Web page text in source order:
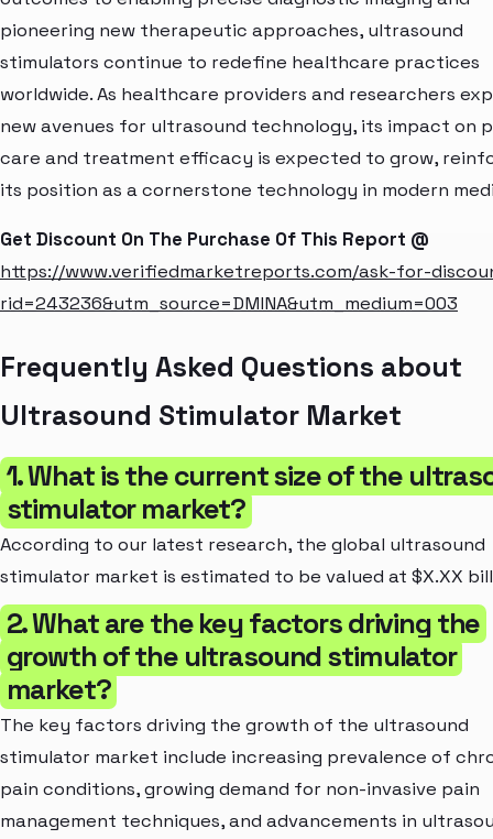
pioneering new therapeutic approaches, ultrasound
stimulators continue to redefine healthcare practices
worldwide. As healthcare providers and researchers
new avenues for ultrasound technology, its impact on
care and treatment efficacy is expected to grow,
its position as a cornerstone technology in modern
Get Discount On The Purchase Of This Report @
https://www.verifiedmarketreports.com/ask-for-
rid=243236&utm_source=DMINA&utm_medium=003
Frequently Asked Questions about
Ultrasound Stimulator Market
1. What is the current size of the
stimulator market?
According to our latest research, the global ultrasound
stimulator market is estimated to be valued at $X.XX
2. What are the key factors driving the
growth of the ultrasound stimulator
market?
The key factors driving the growth of the ultrasound
stimulator market include increasing prevalence of
pain conditions, growing demand for non-invasive pain
management techniques, and advancements in